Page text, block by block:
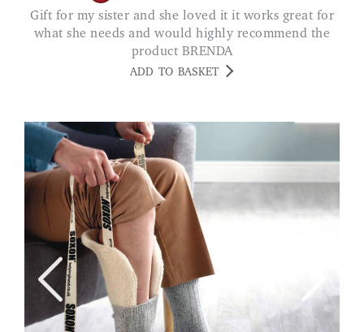
Gift for my sister and she loved it it works great for
what she needs and would highly recommend the
product BRENDA
ADD TO BASKET